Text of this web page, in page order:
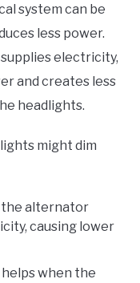
system can be
less power.
electricity,
and creates less
headlights.
might dim
the alternator
causing lower
when the